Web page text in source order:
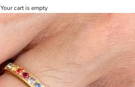
Your cart is empty